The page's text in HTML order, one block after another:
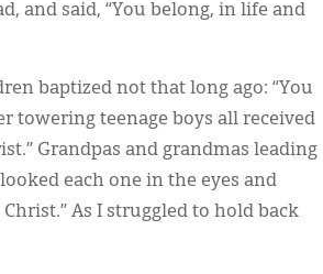
and said, “You belong, in life and
baptized not that long ago: “You
towering teenage boys all received
Grandpas and grandmas leading
each one in the eyes and
As I struggled to hold back